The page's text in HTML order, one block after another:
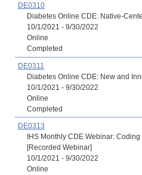
DE0310
Diabetes Online CDE: Native-
10/1/2021 - 9/30/2022
Online
Completed
DE0311
Diabetes Online CDE: New and
10/1/2021 - 9/30/2022
Online
Completed
DE0313
IHS Monthly CDE Webinar:
[Recorded Webinar]
10/1/2021 - 9/30/2022
Online